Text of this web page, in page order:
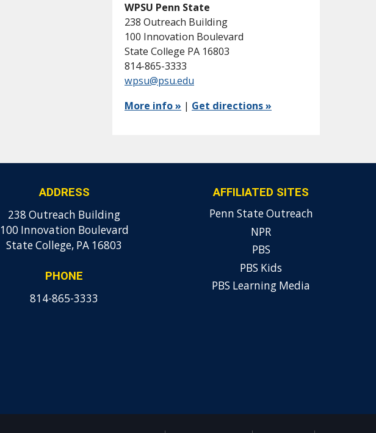
WPSU Penn State
238 Outreach Building
100 Innovation Boulevard
State College PA 16803
814-865-3333
wpsu@psu.edu
More info » | Get directions »
ADDRESS
238 Outreach Building
100 Innovation Boulevard
State College, PA 16803
PHONE
814-865-3333
AFFILIATED SITES
Penn State Outreach
NPR
PBS
PBS Kids
PBS Learning Media